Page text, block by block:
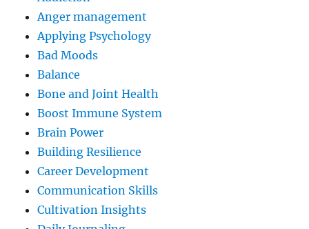
Anger management
Applying Psychology
Bad Moods
Balance
Bone and Joint Health
Boost Immune System
Brain Power
Building Resilience
Career Development
Communication Skills
Cultivation Insights